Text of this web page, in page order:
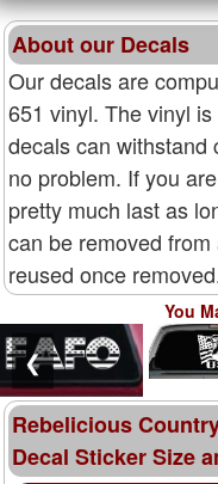
About our Decals
Our decals are
651 vinyl. The vinyl
decals can withstand
no problem. If you
pretty much last as
can be removed
reused once
You
❮
Rebelicious
Decal Sticker Size